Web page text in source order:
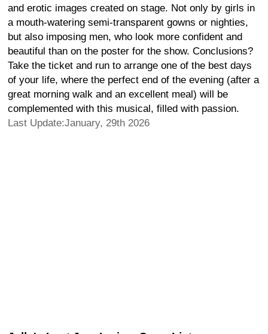
and erotic images created on stage. Not only by girls in
a mouth-watering semi-transparent gowns or nighties,
but also imposing men, who look more confident and
beautiful than on the poster for the show. Conclusions?
Take the ticket and run to arrange one of the best days
of your life, where the perfect end of the evening (after a
great morning walk and an excellent meal) will be
complemented with this musical, filled with passion.
Last Update:January, 29th 2026